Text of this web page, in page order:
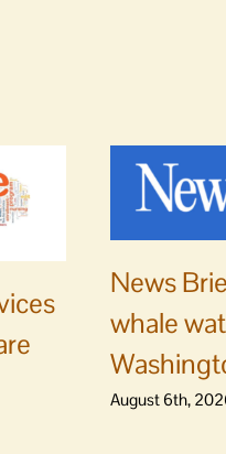
News
whale
August 6th,